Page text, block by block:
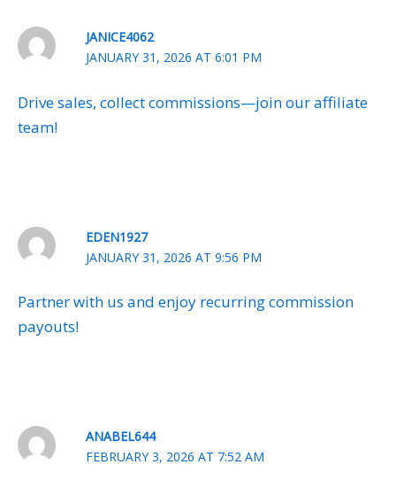
JANICE4062
JANUARY 31, 2026 AT 6:01 PM
Drive sales, collect commissions—join our affiliate
team!
EDEN1927
JANUARY 31, 2026 AT 9:56 PM
Partner with us and enjoy recurring commission
payouts!
ANABEL644
FEBRUARY 3, 2026 AT 7:52 AM